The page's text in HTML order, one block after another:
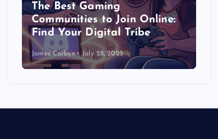
The Best Gaming
Communities to Join Online:
Find Your Digital Tribe
James Corbyn July 28, 2025